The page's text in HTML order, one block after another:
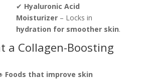
✔ Hyaluronic Acid
Moisturizer– Locks in
hydration for smoother skin.
a Collagen-Boosting
Foods that improve skin